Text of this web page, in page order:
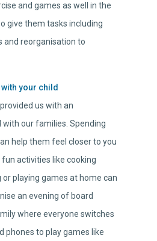
and games as well in the
give them tasks including
and reorganisation to
your child
us with an
our families. Spending
help them feel closer to you
activities like cooking
playing games at home can
an evening of board
where everyone switches
phones to play games like